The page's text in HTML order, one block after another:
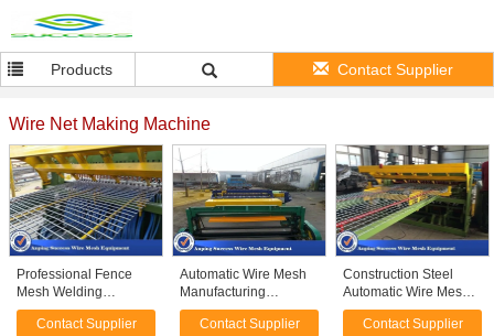
Products Contact Supplier
Wire Net Making Machine
Professional Fence
Mesh Welding
Machine For Floor
Roof Wire Netting
Contact Supplier
Automatic Wire Mesh
Manufacturing
Machine High Speed
50X50-200X200MM
Contact Supplier
Construction Steel
Automatic Wire Mesh
Welding Machine
50X50-200X200MM
Contact Supplier